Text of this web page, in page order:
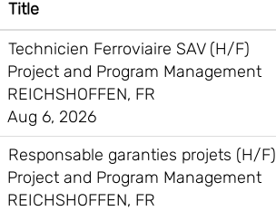
Title
Technicien Ferroviaire SAV (H/F)
Project and Program Management
REICHSHOFFEN, FR
Aug 6, 2026
Responsable garanties projets (H/F)
Project and Program Management
REICHSHOFFEN, FR